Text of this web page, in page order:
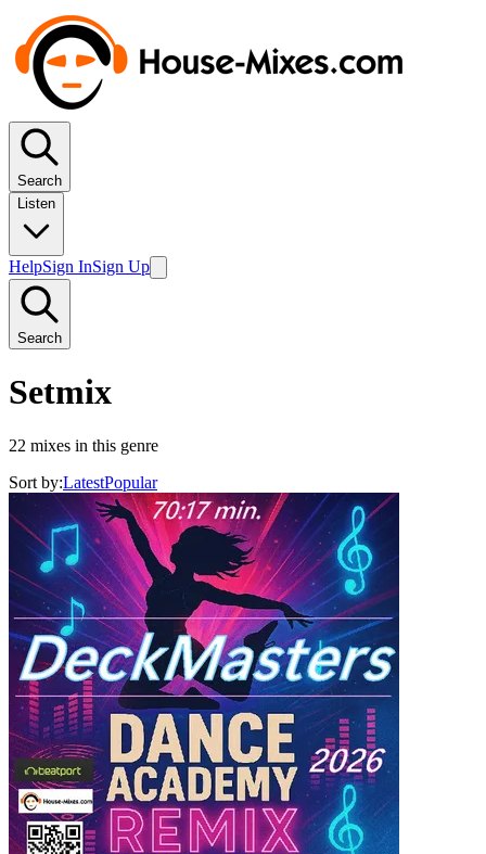
Search
Listen
HelpSign InSign Up
Search
Setmix
22 mixes in this genre
Sort by:LatestPopular